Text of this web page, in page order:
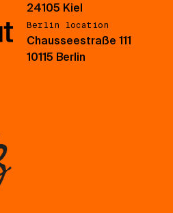
24105 Kiel
Berlin location
Chausseestraße 111
10115 Berlin